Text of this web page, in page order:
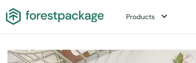
Products